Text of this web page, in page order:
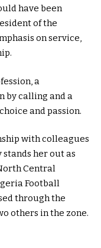
have been
of the
on service,
a
by calling and a
and passion.
with colleagues
her out as
Central
Football
through the
others in the zone.